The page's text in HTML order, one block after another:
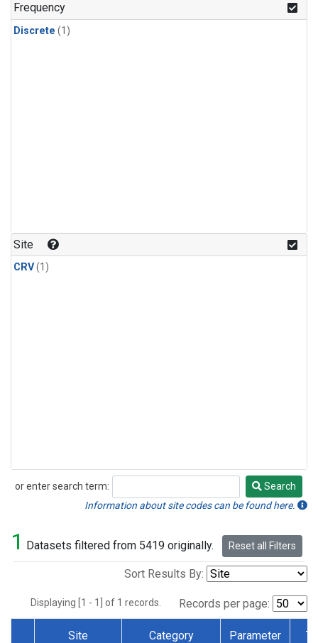
Frequency
Discrete (1)
Site
CRV(1)
or enter search term:
Search
Search
Information about site codes can be found here.
1 Datasets filtered from 5419 originally. Reset all Filters
Sort Results By:
Displaying [1 - 1] of 1 records. Records per page:
Site Category Parameter